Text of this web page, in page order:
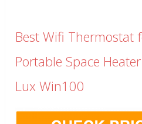
Best Wifi Thermostat
Portable Space
Lux Win100